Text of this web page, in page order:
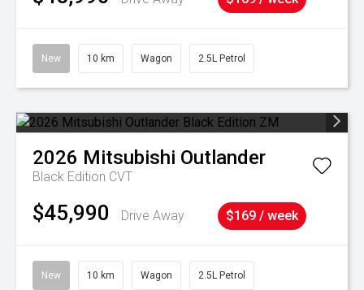
New 10 km Wagon 2.5L Petrol
2026 Mitsubishi Outlander
Black Edition CVT
$45,990 Drive Away $169 / week
New 10 km Wagon 2.5L Petrol